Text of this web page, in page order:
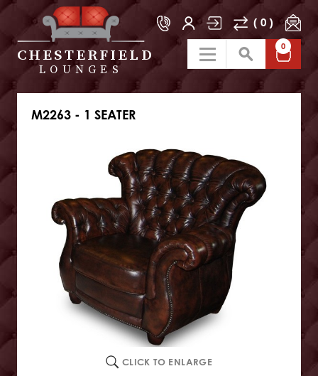
CHESTERFIELD
LOUNGES
( 0 )
0
M2263 - 1 SEATER
CLICK TO ENLARGE